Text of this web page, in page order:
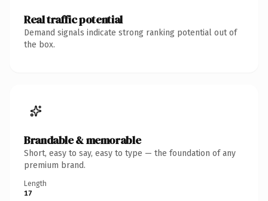
Real traffic potential
Demand signals indicate strong ranking potential out of
the box.
Brandable & memorable
Short, easy to say, easy to type — the foundation of any
premium brand.
Length
17